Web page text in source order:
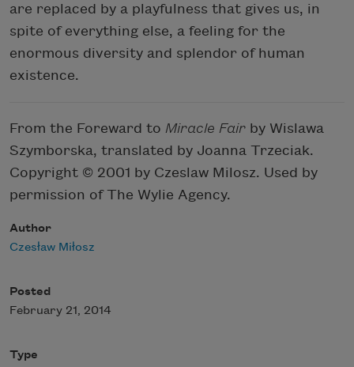
are replaced by a playfulness that gives us, in
spite of everything else, a feeling for the
enormous diversity and splendor of human
existence.
From the Foreward to Miracle Fair by Wislawa
Szymborska, translated by Joanna Trzeciak.
Copyright © 2001 by Czeslaw Milosz. Used by
permission of The Wylie Agency.
Author
Czesław Miłosz
Posted
February 21, 2014
Type